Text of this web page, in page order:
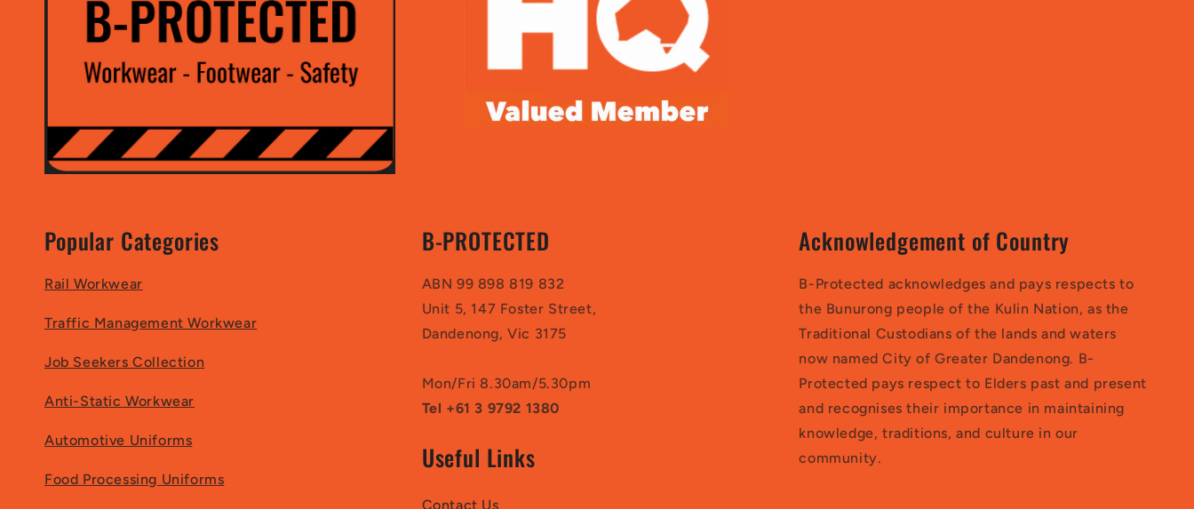
Popular Categories
Rail Workwear
Traffic Management Workwear
Job Seekers Collection
Anti-Static Workwear
Automotive Uniforms
Food Processing Uniforms
B-PROTECTED
ABN 99 898 819 832
Unit 5, 147 Foster Street,
Dandenong, Vic 3175
Mon/Fri 8.30am/5.30pm
Tel +61 3 9792 1380
Useful Links
Contact Us
Acknowledgement of Country
B-Protected acknowledges and pays respects to
the Bunurong people of the Kulin Nation, as the
Traditional Custodians of the lands and waters
now named City of Greater Dandenong. B-
Protected pays respect to Elders past and present
and recognises their importance in maintaining
knowledge, traditions, and culture in our
community.